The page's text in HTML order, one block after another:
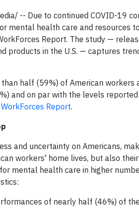
-- Due to continued COVID-19
mental health care and resources
Report. The study —
products in the U.S. — captures
half (59%) of American
and on par with the levels
Report.
and uncertainty on Americans,
workers' home lives, but also
mental health care in higher
of nearly half (46%) of